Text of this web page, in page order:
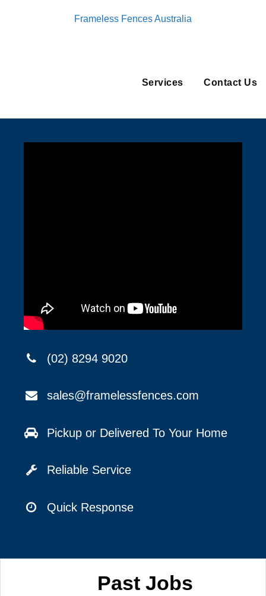
Frameless Fences Australia
Services Contact Us
(02) 8294 9020
sales@framelessfences.com
Pickup or Delivered To Your Home
Reliable Service
Quick Response
Past Jobs